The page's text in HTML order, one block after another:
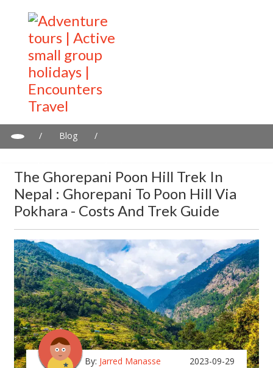
/ Blog
/
The Ghorepani Poon Hill Trek In
Nepal : Ghorepani To Poon Hill Via
Pokhara - Costs And Trek Guide
By: Jarred Manasse 2023-09-29